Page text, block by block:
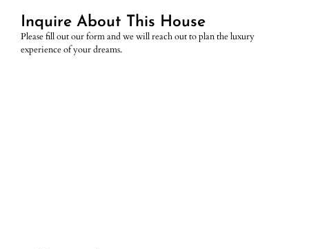
Inquire About This House
Please fill out our form and we will reach out to plan the luxury
experience of your dreams.